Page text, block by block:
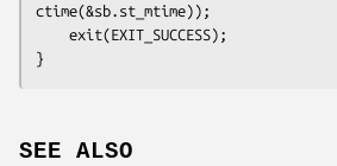
ctime(&sb.st_mtime));
SEE ALSO